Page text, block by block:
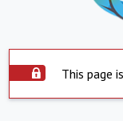
This page